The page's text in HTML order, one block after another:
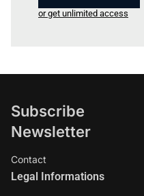
or get unlimited access
Subscribe
Newsletter
Contact
Legal Informations